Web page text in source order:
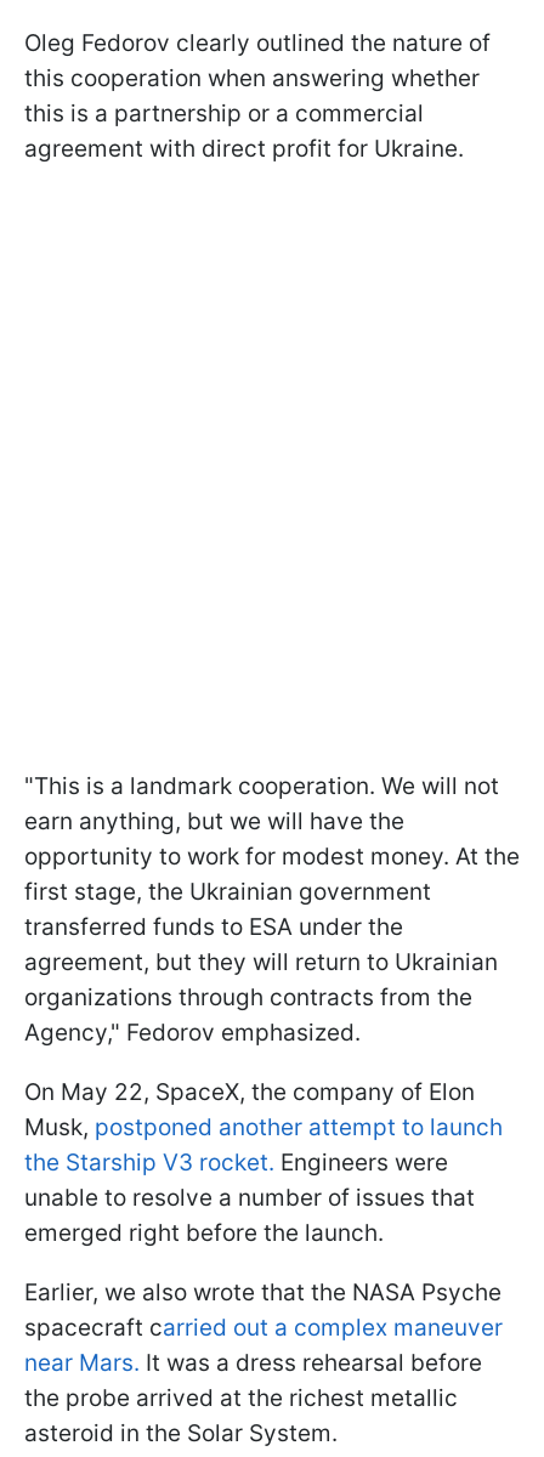
Oleg Fedorov clearly outlined the nature of
this cooperation when answering whether
this is a partnership or a commercial
agreement with direct profit for Ukraine.
"This is a landmark cooperation. We will not
earn anything, but we will have the
opportunity to work for modest money. At the
first stage, the Ukrainian government
transferred funds to ESA under the
agreement, but they will return to Ukrainian
organizations through contracts from the
Agency," Fedorov emphasized.
On May 22, SpaceX, the company of Elon
Musk, postponed another attempt to launch
the Starship V3 rocket. Engineers were
unable to resolve a number of issues that
emerged right before the launch.
Earlier, we also wrote that the NASA Psyche
spacecraft carried out a complex maneuver
near Mars. It was a dress rehearsal before
the probe arrived at the richest metallic
asteroid in the Solar System.